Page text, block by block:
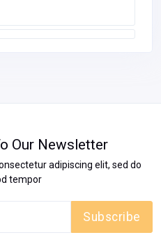
Our Newsletter
adipiscing elit, sed do
tempor
Subscribe